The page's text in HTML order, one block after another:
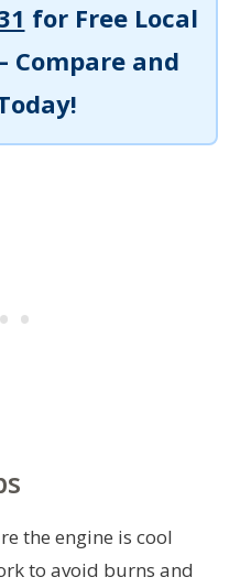
for Free Local
Compare and
the engine is cool
to avoid burns and